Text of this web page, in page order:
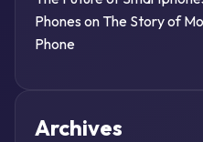
Phones on The Story of
Phone
Archives